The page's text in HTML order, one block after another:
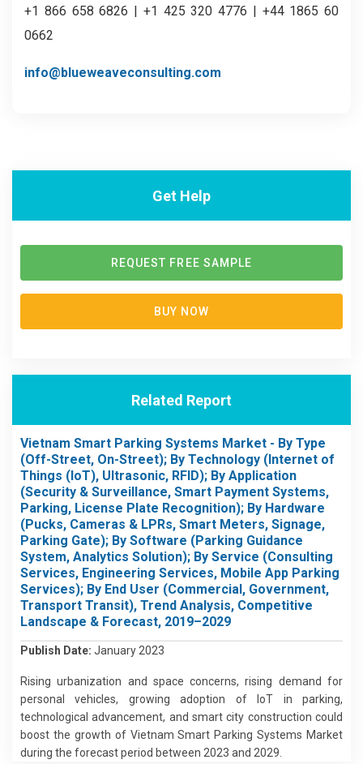
+1 866 658 6826 | +1 425 320 4776 | +44 1865 60
0662
info@blueweaveconsulting.com
Get Help
REQUEST FREE SAMPLE
BUY NOW
Related Report
Vietnam Smart Parking Systems Market - By Type
(Off-Street, On-Street); By Technology (Internet of
Things (IoT), Ultrasonic, RFID); By Application
(Security & Surveillance, Smart Payment Systems,
Parking, License Plate Recognition); By Hardware
(Pucks, Cameras & LPRs, Smart Meters, Signage,
Parking Gate); By Software (Parking Guidance
System, Analytics Solution); By Service (Consulting
Services, Engineering Services, Mobile App Parking
Services); By End User (Commercial, Government,
Transport Transit), Trend Analysis, Competitive
Landscape & Forecast, 2019–2029
Publish Date: January 2023
Rising urbanization and space concerns, rising demand for
personal vehicles, growing adoption of IoT in parking,
technological advancement, and smart city construction could
boost the growth of Vietnam Smart Parking Systems Market
during the forecast period between 2023 and 2029.